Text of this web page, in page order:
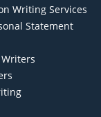
Writing Services
Statement